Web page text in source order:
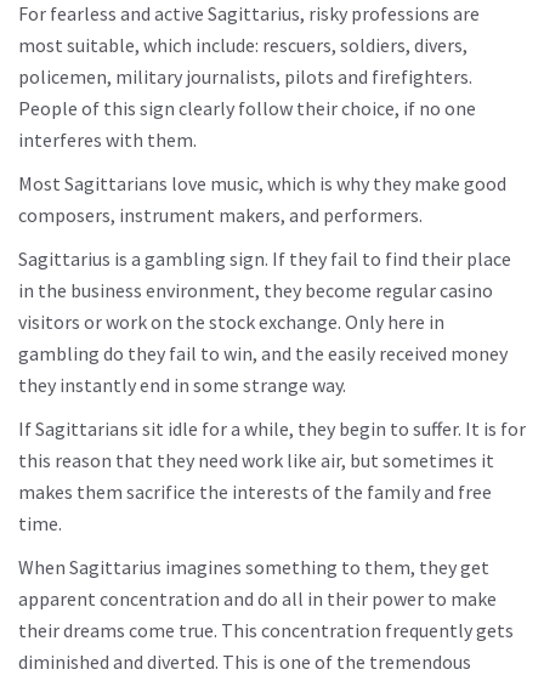
For fearless and active Sagittarius, risky professions are
most suitable, which include: rescuers, soldiers, divers,
policemen, military journalists, pilots and firefighters.
People of this sign clearly follow their choice, if no one
interferes with them.
Most Sagittarians love music, which is why they make good
composers, instrument makers, and performers.
Sagittarius is a gambling sign. If they fail to find their place
in the business environment, they become regular casino
visitors or work on the stock exchange. Only here in
gambling do they fail to win, and the easily received money
they instantly end in some strange way.
If Sagittarians sit idle for a while, they begin to suffer. It is for
this reason that they need work like air, but sometimes it
makes them sacrifice the interests of the family and free
time.
When Sagittarius imagines something to them, they get
apparent concentration and do all in their power to make
their dreams come true. This concentration frequently gets
diminished and diverted. This is one of the tremendous